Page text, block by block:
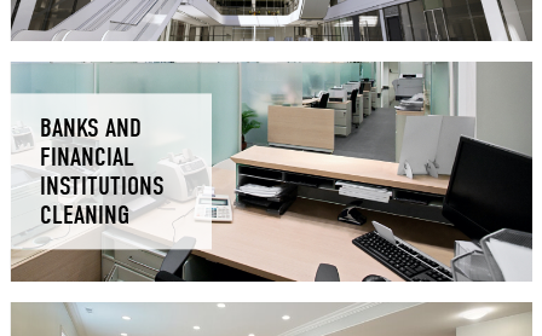
BANKS AND
FINANCIAL
INSTITUTIONS
CLEANING